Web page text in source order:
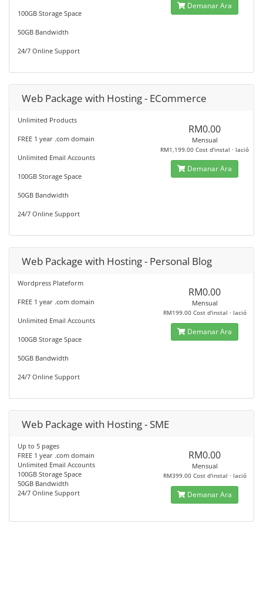
100GB Storage Space
50GB Bandwidth
24/7 Online Support
Demanar Ara
Web Package with Hosting - ECommerce
Unlimited Products
FREE 1 year .com domain
Unlimited Email Accounts
100GB Storage Space
50GB Bandwidth
24/7 Online Support
RM0.00
Mensual
RM1,199.00 Cost d'instal · lació
Demanar Ara
Web Package with Hosting - Personal Blog
Wordpress Plateform
FREE 1 year .com domain
Unlimited Email Accounts
100GB Storage Space
50GB Bandwidth
24/7 Online Support
RM0.00
Mensual
RM199.00 Cost d'instal · lació
Demanar Ara
Web Package with Hosting - SME
Up to 5 pages
FREE 1 year .com domain
Unlimited Email Accounts
100GB Storage Space
50GB Bandwidth
24/7 Online Support
RM0.00
Mensual
RM399.00 Cost d'instal · lació
Demanar Ara